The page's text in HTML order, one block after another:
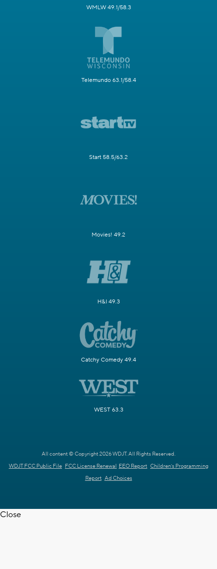
WMLW 49.1/58.3
Telemundo 63.1/58.4
Start 58.5/63.2
Movies! 49.2
H&I 49.3
Catchy Comedy 49.4
WEST 63.3
All content © Copyright 2026 WDJT. All Rights Reserved.
WDJT FCC Public File FCC License Renewal EEO Report Children's Programming
Report Ad Choices
Close